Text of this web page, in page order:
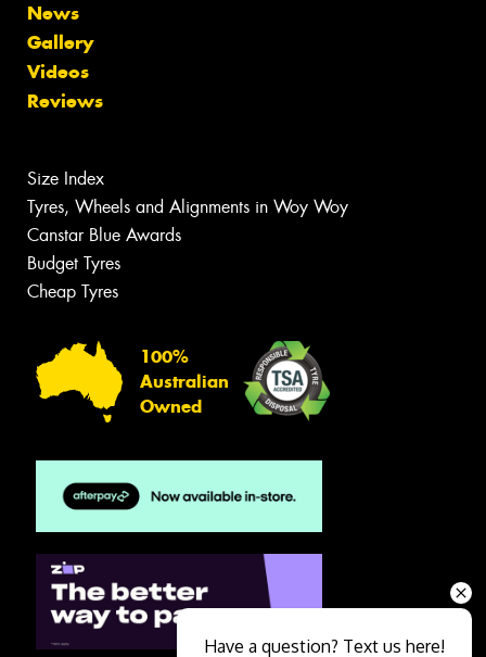
News
Gallery
Videos
Reviews
Size Index
Tyres, Wheels and Alignments in Woy Woy
Canstar Blue Awards
Budget Tyres
Cheap Tyres
100%
Australian
Owned
Have a question? Text us here!